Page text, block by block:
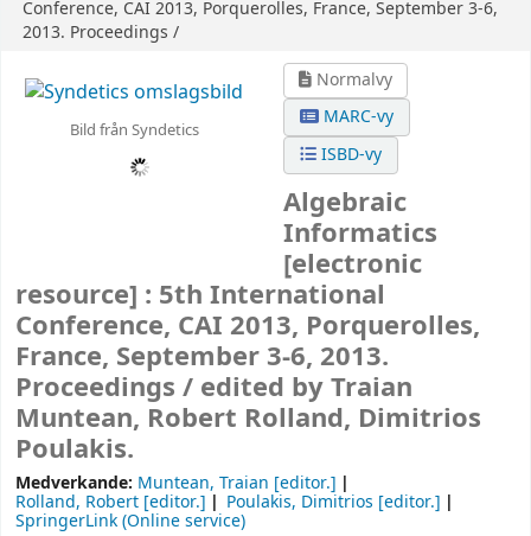
Conference, CAI 2013, Porquerolles, France, September 3-6,
2013. Proceedings /
Bild från Syndetics
Normalvy
MARC-vy
ISBD-vy
Algebraic
Informatics
[electronic
resource] : 5th International
Conference, CAI 2013, Porquerolles,
France, September 3-6, 2013.
Proceedings / edited by Traian
Muntean, Robert Rolland, Dimitrios
Poulakis.
Medverkande: Muntean, Traian [editor.]
Rolland, Robert [editor.] Poulakis, Dimitrios [editor.]
SpringerLink (Online service)